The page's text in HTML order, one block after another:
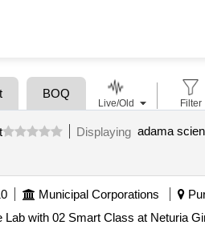
BOQ
Displaying adama
Municipal Corporations
Lab with 02 Smart Class at Neturia
Live/Old Filter